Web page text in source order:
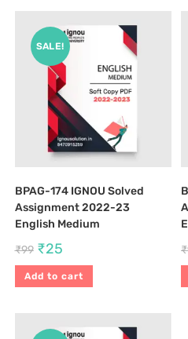
SALE!
BPAG-174 IGNOU Solved
Assignment 2022-23
English Medium
₹99 ₹25
Add to cart
₹